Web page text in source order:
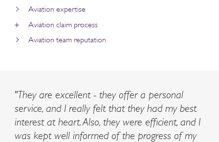
Aviation expertise
Aviation claim process
Aviation team reputation
"They are excellent - they offer a personal
service, and I really felt that they had my best
interest at heart. Also, they were efficient, and I
was kept well informed of the progress of my